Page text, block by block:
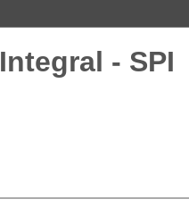
Integral - SPI